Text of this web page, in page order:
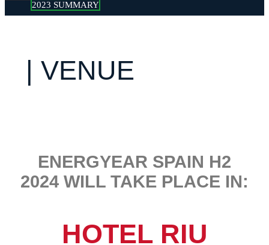
2023 SUMMARY
| VENUE
ENERGYEAR SPAIN H2
2024 WILL TAKE PLACE IN:
HOTEL RIU